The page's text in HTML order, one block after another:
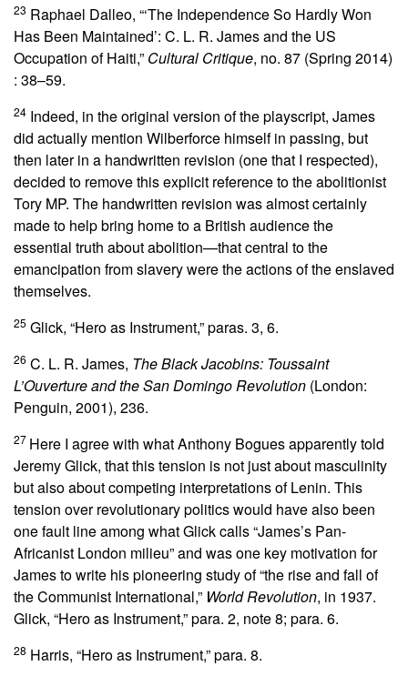
23 Raphael Dalleo, “‘The Independence So Hardly Won
Has Been Maintained’: C. L. R. James and the US
Occupation of Haiti,” Cultural Critique, no. 87 (Spring 2014)
: 38–59.
24 Indeed, in the original version of the playscript, James
did actually mention Wilberforce himself in passing, but
then later in a handwritten revision (one that I respected),
decided to remove this explicit reference to the abolitionist
Tory MP. The handwritten revision was almost certainly
made to help bring home to a British audience the
essential truth about abolition—that central to the
emancipation from slavery were the actions of the enslaved
themselves.
25 Glick, “Hero as Instrument,” paras. 3, 6.
26 C. L. R. James, The Black Jacobins: Toussaint
L’Ouverture and the San Domingo Revolution (London:
Penguin, 2001), 236.
27 Here I agree with what Anthony Bogues apparently told
Jeremy Glick, that this tension is not just about masculinity
but also about competing interpretations of Lenin. This
tension over revolutionary politics would have also been
one fault line among what Glick calls “James’s Pan-
Africanist London milieu” and was one key motivation for
James to write his pioneering study of “the rise and fall of
the Communist International,” World Revolution, in 1937.
Glick, “Hero as Instrument,” para. 2, note 8; para. 6.
28 Harris, “Hero as Instrument,” para. 8.